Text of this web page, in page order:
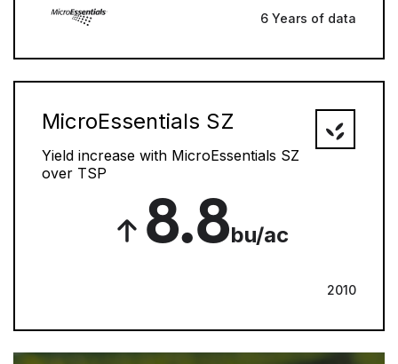
6 Years of data
MicroEssentials SZ
Yield increase with MicroEssentials SZ
over TSP
8.8bu/ac
2010